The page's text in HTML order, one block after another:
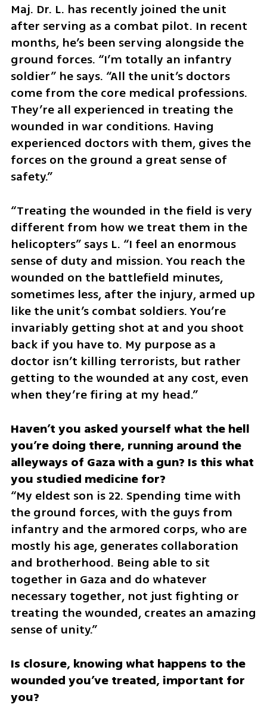
Maj. Dr. L. has recently joined the unit
after serving as a combat pilot. In recent
months, he’s been serving alongside the
ground forces. “I’m totally an infantry
soldier” he says. “All the unit’s doctors
come from the core medical professions.
They’re all experienced in treating the
wounded in war conditions. Having
experienced doctors with them, gives the
forces on the ground a great sense of
safety.”
“Treating the wounded in the field is very
different from how we treat them in the
helicopters” says L. “I feel an enormous
sense of duty and mission. You reach the
wounded on the battlefield minutes,
sometimes less, after the injury, armed up
like the unit’s combat soldiers. You’re
invariably getting shot at and you shoot
back if you have to. My purpose as a
doctor isn’t killing terrorists, but rather
getting to the wounded at any cost, even
when they’re firing at my head.”
Haven’t you asked yourself what the hell
you’re doing there, running around the
alleyways of Gaza with a gun? Is this what
“My eldest son is 22. Spending time with
the ground forces, with the guys from
infantry and the armored corps, who are
mostly his age, generates collaboration
and brotherhood. Being able to sit
together in Gaza and do whatever
necessary together, not just fighting or
treating the wounded, creates an amazing
sense of unity.”
Is closure, knowing what happens to the
wounded you’ve treated, important for